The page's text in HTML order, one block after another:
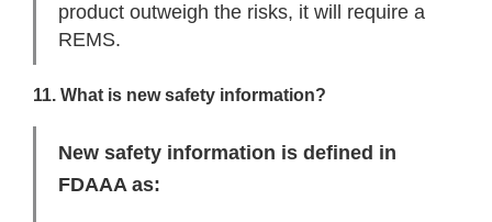
product outweigh the risks, it will require a
REMS.
11. What is new safety information?
New safety information is defined in
FDAAA as: